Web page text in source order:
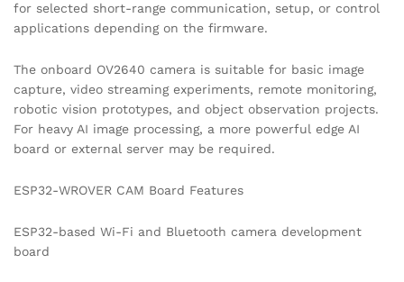
for selected short-range communication, setup, or control
applications depending on the firmware.
The onboard OV2640 camera is suitable for basic image
capture, video streaming experiments, remote monitoring,
robotic vision prototypes, and object observation projects.
For heavy AI image processing, a more powerful edge AI
board or external server may be required.
ESP32-WROVER CAM Board Features
ESP32-based Wi-Fi and Bluetooth camera development
board